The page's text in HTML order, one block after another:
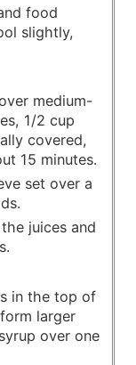
food
slightly,
medium-
1/2 cup
covered,
15 minutes.
set over a
juices and
in the top of
larger
over one